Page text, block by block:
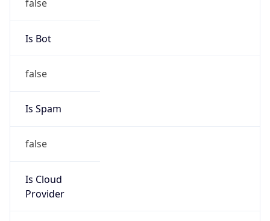
false
Is Bot
false
Is Spam
false
Is Cloud
Provider